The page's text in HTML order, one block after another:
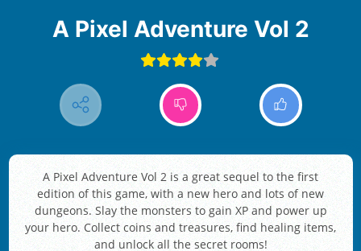
A Pixel Adventure Vol 2
A Pixel Adventure Vol 2 is a great sequel to the first
edition of this game, with a new hero and lots of new
dungeons. Slay the monsters to gain XP and power up
your hero. Collect coins and treasures, find healing items,
and unlock all the secret rooms!